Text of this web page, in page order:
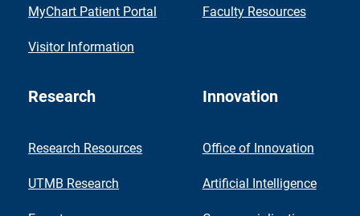
MyChart Patient Portal
Visitor Information
Faculty Resources
Research
Research Resources
UTMB Research
Innovation
Office of Innovation
Artificial Intelligence